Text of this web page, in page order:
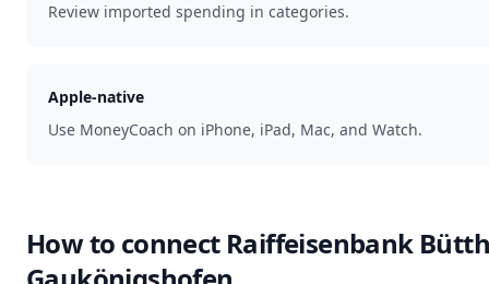
Review imported spending in categories.
Apple-native
Use MoneyCoach on iPhone, iPad, Mac, and Watch.
How to connect Raiffeisenbank